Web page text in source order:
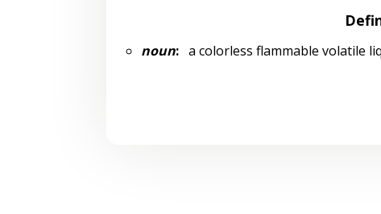
noun:a colorless flammable volatile